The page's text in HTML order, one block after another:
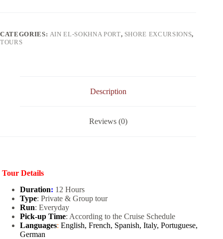
to
Giza
CATEGORIES: AIN EL-SOKHNA PORT, SHORE EXCURSIONS,
TOURS
Description
Reviews (0)
Tour Details
Duration: 12 Hours
Type: Private & Group tour
Run: Everyday
Pick-up Time: According to the Cruise Schedule
Languages: English, French, Spanish, Italy, Portuguese,
German